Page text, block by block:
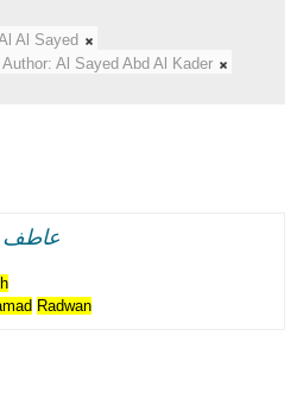
Al Sayed
Author: Al Sayed Abd Al Kader
عاطف
Radwan